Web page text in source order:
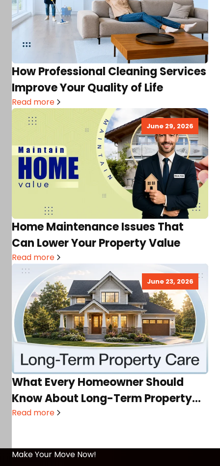
How Professional Cleaning Services
Improve Your Quality of Life
Read more
June 29, 2026
Home Maintenance Issues That
Can Lower Your Property Value
Read more
June 23, 2026
What Every Homeowner Should
Know About Long-Term Property
Care
Read more
Make Your Move Now!